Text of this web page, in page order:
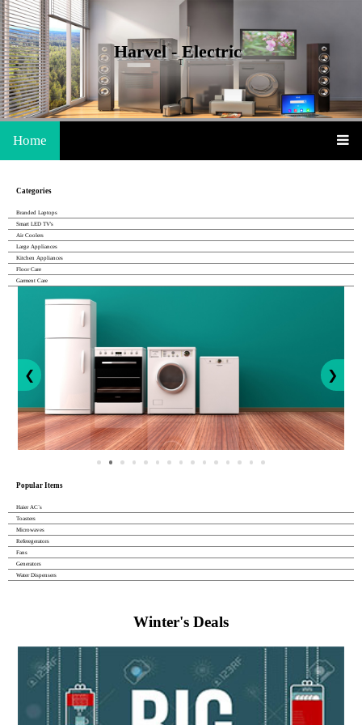
Harvel - Electric
The Life Is Easy With Harvel
Home
Categories
Branded Laptops
Smart LED TV's
Air Coolers
Large Appliances
Kitchen Appliances
Floor Care
Garment Care
❯
❮
Popular Items
Haier AC`s
Toasters
Microwaves
Referegerators
Fans
Generators
Water Dispensers
Winter's Deals